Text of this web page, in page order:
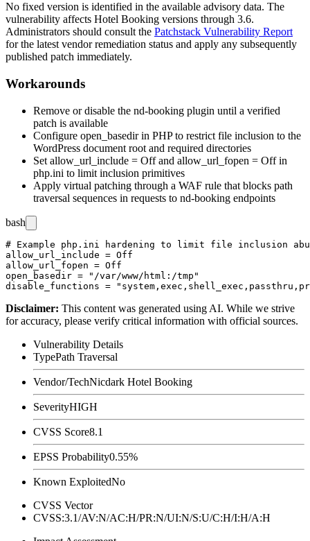
No fixed version is identified in the available advisory data. The
vulnerability affects Hotel Booking versions through 3.6.
Administrators should consult the Patchstack Vulnerability Report
for the latest vendor remediation status and apply any subsequently
published patch immediately.
Workarounds
Remove or disable the nd-booking plugin until a verified
patch is available
Configure open_basedirin PHP to restrict file inclusion to the
WordPress document root and required directories
Set allow_url_include = Offand allow_url_fopen = Offin
php.ini to limit inclusion primitives
Apply virtual patching through a WAF rule that blocks path
traversal sequences in requests to nd-booking endpoints
bash
# Example php.ini hardening to limit file inclusion
allow_url_include = Off
allow_url_fopen = Off
open_basedir = "/var/www/html:/tmp"
Disclaimer: This content was generated using AI. While we strive
for accuracy, please verify critical information with official sources.
Vulnerability Details
TypePath Traversal
Vendor/TechNicdark Hotel Booking
SeverityHIGH
CVSS Score8.1
EPSS Probability0.55%
Known ExploitedNo
CVSS Vector
CVSS:3.1/AV:N/AC:H/PR:N/UI:N/S:U/C:H/I:H/A:H